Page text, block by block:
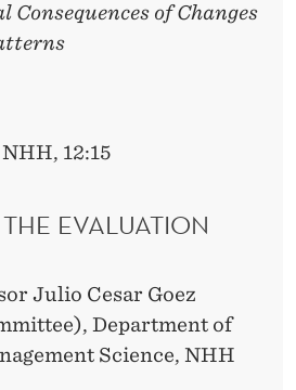
Consequences of Changes
12:15
EVALUATION
Julio Cesar Goez
Department of
Science, NHH